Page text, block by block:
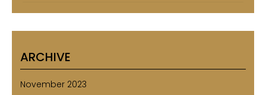
ARCHIVE
November 2023